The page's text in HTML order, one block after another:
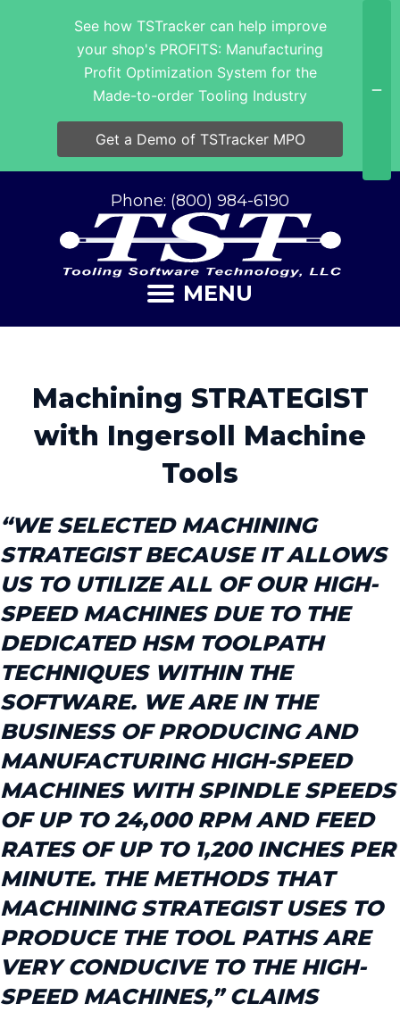
Phone: (800) 984-6190
MENU
Machining STRATEGIST
with Ingersoll Machine
Tools
“WE SELECTED MACHINING
STRATEGIST BECAUSE IT ALLOWS
US TO UTILIZE ALL OF OUR HIGH-
SPEED MACHINES DUE TO THE
DEDICATED HSM TOOLPATH
TECHNIQUES WITHIN THE
SOFTWARE. WE ARE IN THE
BUSINESS OF PRODUCING AND
MANUFACTURING HIGH-SPEED
MACHINES WITH SPINDLE SPEEDS
OF UP TO 24,000 RPM AND FEED
RATES OF UP TO 1,200 INCHES PER
MINUTE. THE METHODS THAT
MACHINING STRATEGIST USES TO
PRODUCE THE TOOL PATHS ARE
VERY CONDUCIVE TO THE HIGH-
SPEED MACHINES,” CLAIMS
See how TSTracker can help improve
your shop's PROFITS: Manufacturing
Profit Optimization System for the
Made-to-order Tooling Industry
Get a Demo of TSTracker MPO